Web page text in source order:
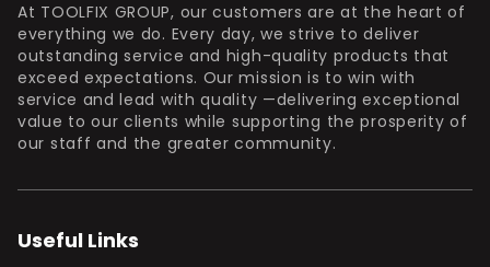
At TOOLFIX GROUP, our customers are at the heart of
everything we do. Every day, we strive to deliver
outstanding service and high-quality products that
exceed expectations. Our mission is to win with
service and lead with quality —delivering exceptional
value to our clients while supporting the prosperity of
our staff and the greater community.
Useful Links